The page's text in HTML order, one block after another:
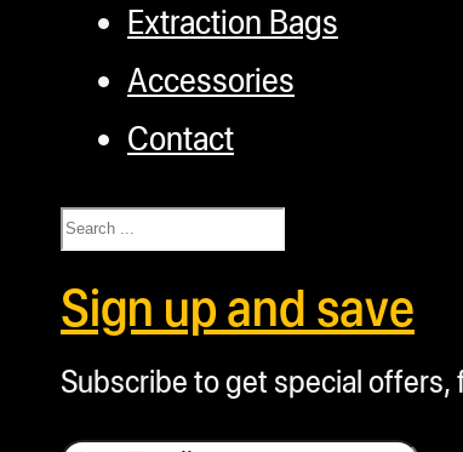
Extraction Bags
Accessories
Contact
Search
Sign up and save
Subscribe to get special